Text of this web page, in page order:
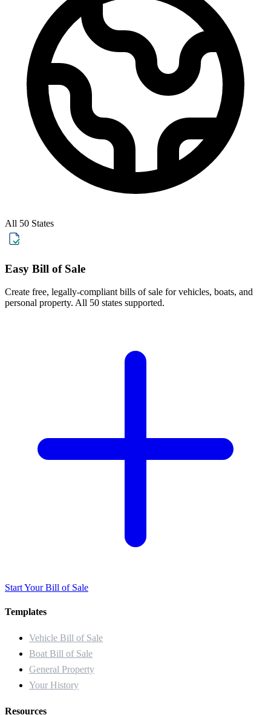
All 50 States
Easy Bill of Sale
Create free, legally-compliant bills of sale for vehicles, boats, and
personal property. All 50 states supported.
Start Your Bill of Sale
Templates
Vehicle Bill of Sale
Boat Bill of Sale
General Property
Your History
Resources